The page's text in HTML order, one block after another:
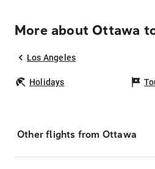
More about Ottawa
Los Angeles
Holidays
Other flights from Ottawa